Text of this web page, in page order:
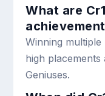
What are
Winning multiple
high
Geniuses.